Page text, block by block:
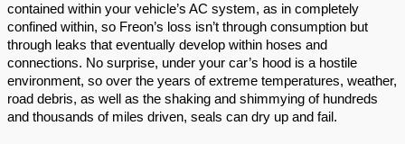
contained within your vehicle’s AC system, as in completely
confined within, so Freon’s loss isn’t through consumption but
through leaks that eventually develop within hoses and
connections. No surprise, under your car’s hood is a hostile
environment, so over the years of extreme temperatures, weather,
road debris, as well as the shaking and shimmying of hundreds
and thousands of miles driven, seals can dry up and fail.